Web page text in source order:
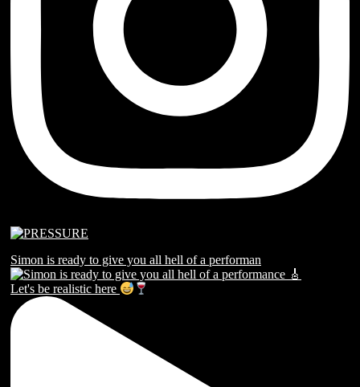
Simon is ready to give you all hell of a performan
Let's be realistic here